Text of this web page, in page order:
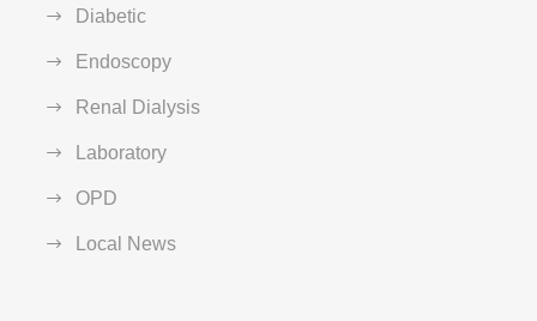
Diabetic
Endoscopy
Renal Dialysis
Laboratory
OPD
Local News